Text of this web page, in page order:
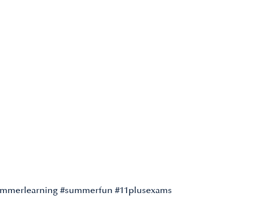
#summerfun #11plusexams